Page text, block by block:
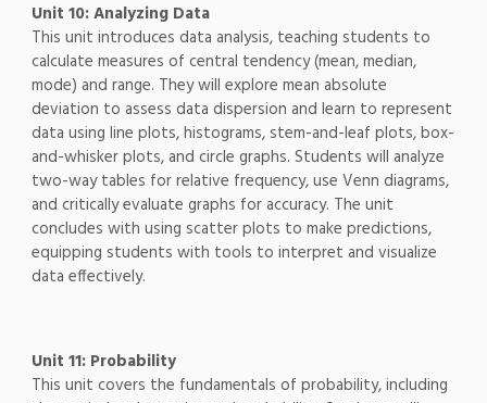
Unit 10: Analyzing Data
This unit introduces data analysis, teaching students to
calculate measures of central tendency (mean, median,
mode) and range. They will explore mean absolute
deviation to assess data dispersion and learn to represent
data using line plots, histograms, stem-and-leaf plots, box-
and-whisker plots, and circle graphs. Students will analyze
two-way tables for relative frequency, use Venn diagrams,
and critically evaluate graphs for accuracy. The unit
concludes with using scatter plots to make predictions,
equipping students with tools to interpret and visualize
data effectively.
Unit 11: Probability
This unit covers the fundamentals of probability, including